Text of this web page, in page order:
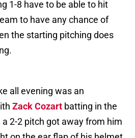
1-8 have to be able to hit
to have any chance of
the starting pitching does
all evening was an
Zack Cozart batting in the
2-2 pitch got away from him